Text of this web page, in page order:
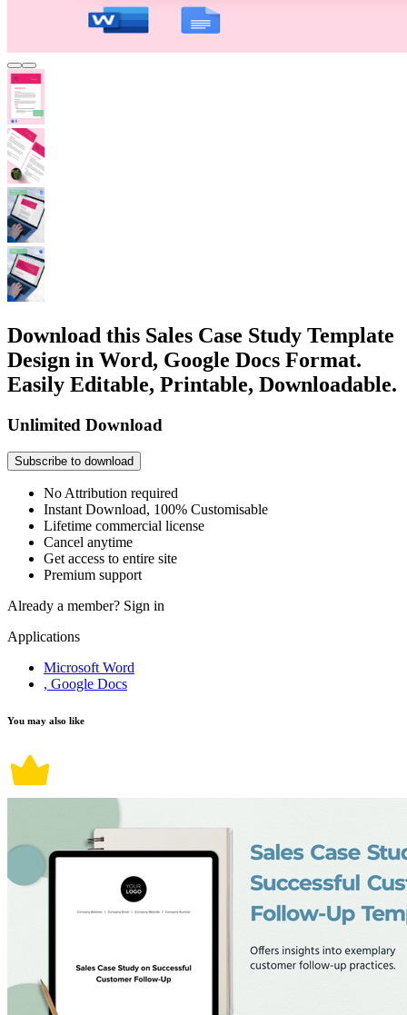
Download this Sales Case Study Template
Design in Word, Google Docs Format.
Easily Editable, Printable, Downloadable.
Unlimited Download
Subscribe to download
No Attribution required
Instant Download, 100% Customisable
Lifetime commercial license
Cancel anytime
Get access to entire site
Premium support
Already a member? Sign in
Applications
Microsoft Word
, Google Docs
You may also like